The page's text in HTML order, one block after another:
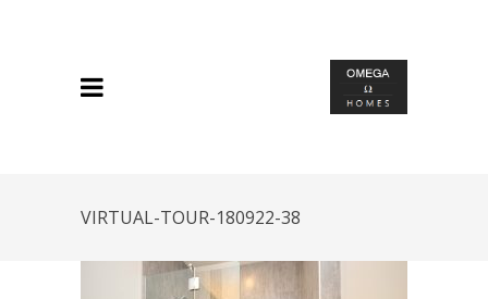
VIRTUAL-TOUR-180922-38